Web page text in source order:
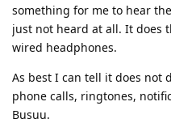
something for me to hear
just not heard at all. It does
wired headphones.
As best I can tell it does not
phone calls, ringtones,
Busuu.